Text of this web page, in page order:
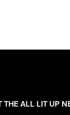
THE ALL LIT UP